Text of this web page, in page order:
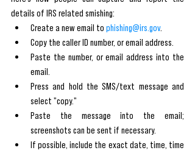
details of IRS related smishing:
Create a new email to phishing@irs.gov.
Copy the caller ID number, or email address.
Paste the number, or email address into the
email.
Press and hold the SMS/text message and
select "copy."
Paste the message into the email;
screenshots can be sent if necessary.
If possible, include the exact date, time, time